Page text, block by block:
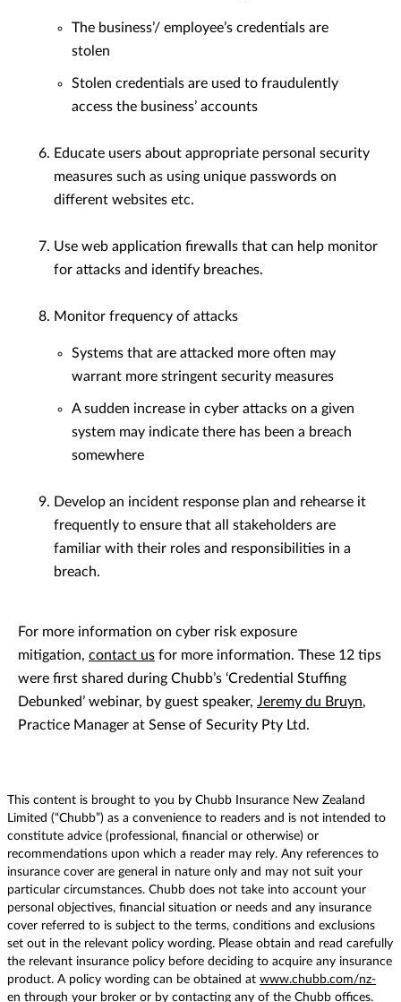
The business’/ employee’s credentials are
stolen
Stolen credentials are used to fraudulently
access the business’ accounts
Educate users about appropriate personal security
measures such as using unique passwords on
different websites etc.
Use web application firewalls that can help monitor
for attacks and identify breaches.
Monitor frequency of attacks
Systems that are attacked more often may
warrant more stringent security measures
A sudden increase in cyber attacks on a given
system may indicate there has been a breach
somewhere
Develop an incident response plan and rehearse it
frequently to ensure that all stakeholders are
familiar with their roles and responsibilities in a
breach.
For more information on cyber risk exposure
mitigation, contact us for more information. These 12 tips
were first shared during Chubb’s ‘Credential Stuffing
Debunked’ webinar, by guest speaker, Jeremy du Bruyn,
Practice Manager at Sense of Security Pty Ltd.
This content is brought to you by Chubb Insurance New Zealand
Limited (“Chubb”) as a convenience to readers and is not intended to
constitute advice (professional, financial or otherwise) or
recommendations upon which a reader may rely. Any references to
insurance cover are general in nature only and may not suit your
particular circumstances. Chubb does not take into account your
personal objectives, financial situation or needs and any insurance
cover referred to is subject to the terms, conditions and exclusions
set out in the relevant policy wording. Please obtain and read carefully
the relevant insurance policy before deciding to acquire any insurance
product. A policy wording can be obtained at www.chubb.com/nz-
en through your broker or by contacting any of the Chubb offices.